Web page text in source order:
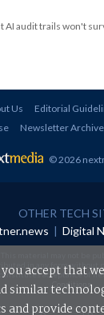
AI audit trails won't
Us Editorial
Newsletter Archive
© 2026
OTHER TECH
| Digital
in any form without
acceptance of
Conditions.
accept that
similar
and provide